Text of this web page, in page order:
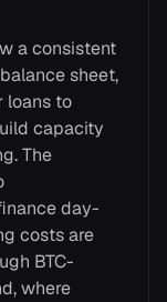
a consistent
sheet,
loans to
capacity
The
day-
costs are
BTC-
where